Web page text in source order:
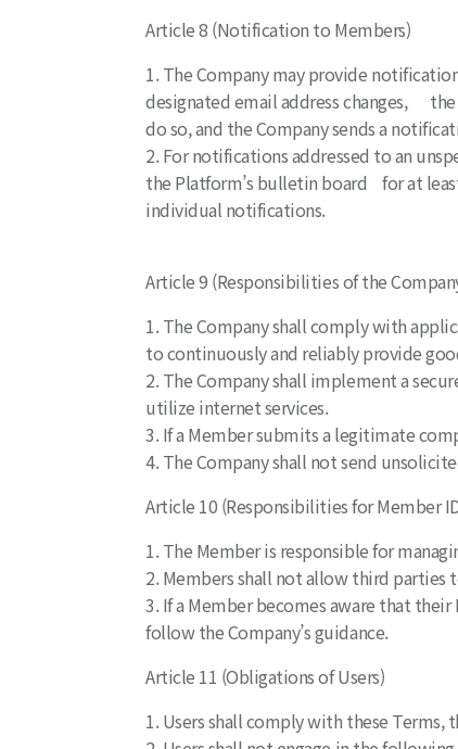
Article 8 (Notification to Members)
1. The Company may provide
designated email address changes,
do so, and the Company sends a
2. For notifications addressed to an
the Platform’s bulletin board for at
individual notifications.
Article 9 (Responsibilities of the
1. The Company shall comply with
to continuously and reliably provide
2. The Company shall implement a
utilize internet services.
3. If a Member submits a legitimate
4. The Company shall not send
Article 10 (Responsibilities for Member
1. The Member is responsible for
2. Members shall not allow third parties
3. If a Member becomes aware that
follow the Company’s guidance.
Article 11 (Obligations of Users)
1. Users shall comply with these Terms,